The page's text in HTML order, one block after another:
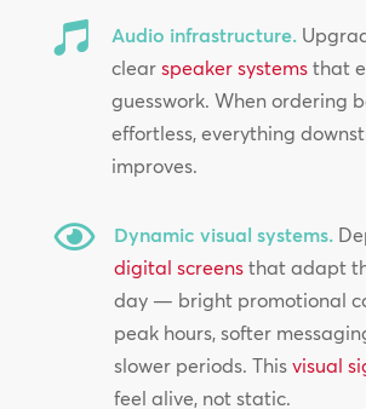
 Audio infrastructure.
clear speaker systemsthat
guesswork. When ordering
effortless, everything
improves.
 Dynamic visual systems.
digital screensthat adapt
day — bright promotional
peak hours, softer
slower periods. This visual
feel alive, not static.